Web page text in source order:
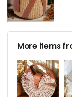
More items